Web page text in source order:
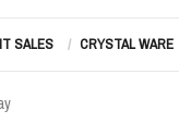
SALES CRYSTAL WARE